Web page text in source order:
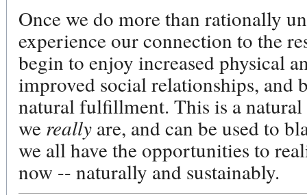
Once we do more than rationally
experience our connection to the
begin to enjoy increased physical
improved social relationships, and
natural fulfillment. This is a
we really are, and can be used to
we all have the opportunities to
now -- naturally and sustainably.